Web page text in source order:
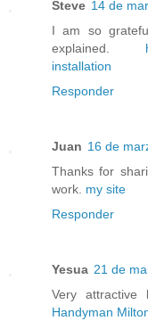
Steve 14 de
I am so
explained.
installation
Responder
Juan 16 de
Thanks for
work. my site
Responder
Yesua 21 de
Very
Handyman